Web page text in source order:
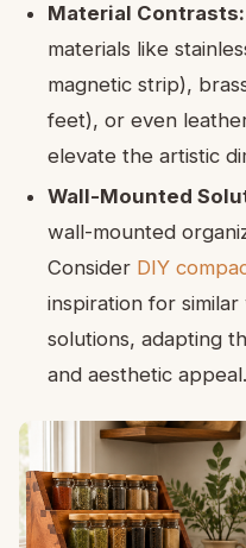
Material Contrasts:
materials like
magnetic strip),
feet), or even
elevate the artistic
Wall-Mounted
wall-mounted
Consider DIY
inspiration for
solutions, adapting
and aesthetic appeal.